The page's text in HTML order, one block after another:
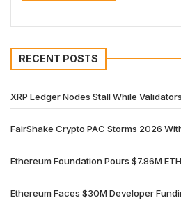
RECENT POSTS
XRP Ledger Nodes Stall While
FairShake Crypto PAC Storms 2026
Ethereum Foundation Pours $7.86M
Ethereum Faces $30M Developer